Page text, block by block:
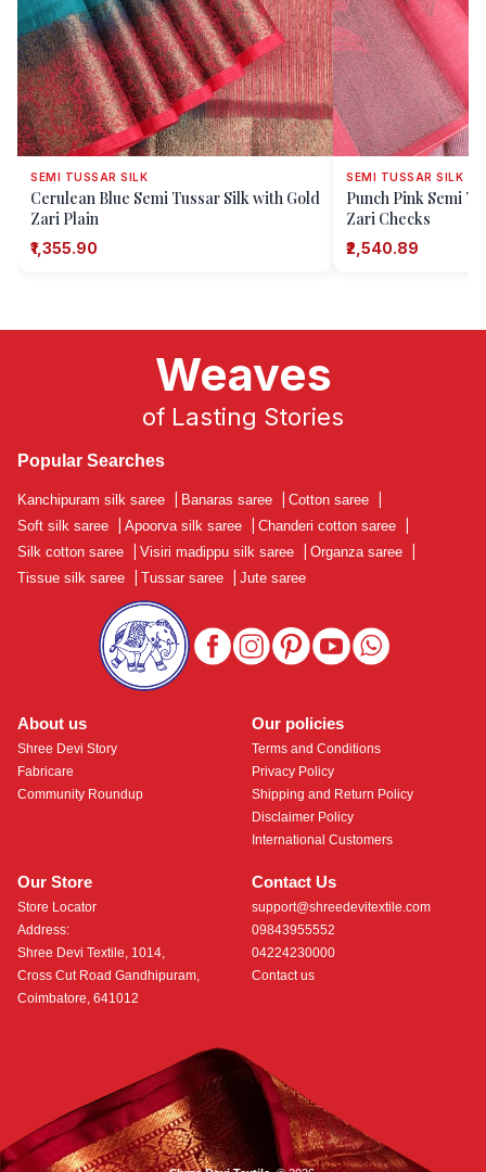
SEMI TUSSAR SILK
Cerulean Blue Semi Tussar Silk with Gold
Zari Plain
₹1,355.90
SEMI TUSSAR SILK
Punch Pink Semi
Zari Checks
₹2,540.89
About us
Shree Devi Story
Fabricare
Community Roundup
Our Store
Store Locator
Address:
Shree Devi Textile, 1014,
Cross Cut Road Gandhipuram,
Coimbatore, 641012
Contact Us
support@shreedevitextile.com
09843955552
04224230000
Contact us
Our policies
Terms and Conditions
Privacy Policy
Shipping and Return Policy
Disclaimer Policy
International Customers
Weaves
of Lasting Stories
Popular Searches
Kanchipuram silk saree Banaras saree Cotton saree
Soft silk saree
Apoorva silk saree Chanderi cotton saree
Silk cotton saree
Visiri madippu silk saree Organza saree
Tissue silk saree
Tussar saree Jute saree